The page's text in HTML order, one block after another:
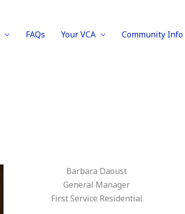
FAQs Your VCA Community Info
Barbara Daoust
General Manager
First Service Residential